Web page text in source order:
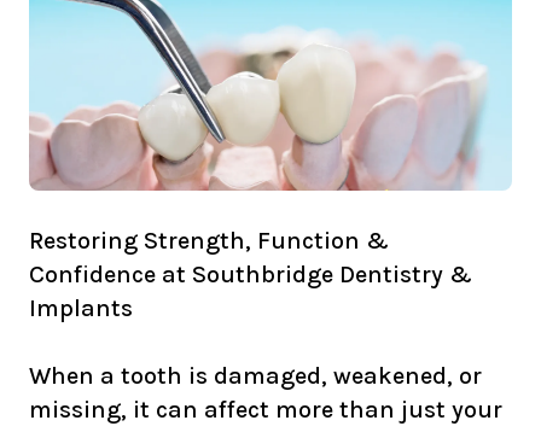
Restoring Strength, Function &
Confidence at Southbridge Dentistry &
Implants
When a tooth is damaged, weakened, or
missing, it can affect more than just your